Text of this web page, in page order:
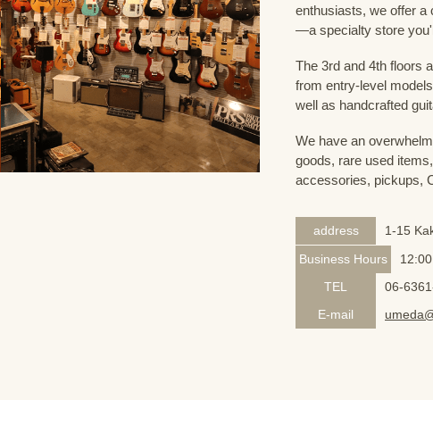
enthusiasts, we offer a
—a specialty store
The 3rd and 4th floors
from entry-level
well as handcrafted
We have an
goods, rare used
accessories, pickups,
address 1-15
Business Hours
TEL
06-
E-mail